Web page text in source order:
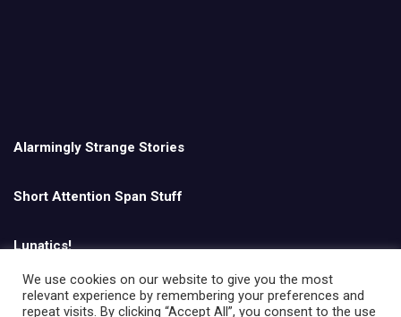
Alarmingly Strange Stories
Short Attention Span Stuff
Lunatics!
English
We use cookies on our website to give you the most
relevant experience by remembering your preferences and
repeat visits. By clicking “Accept All”, you consent to the use